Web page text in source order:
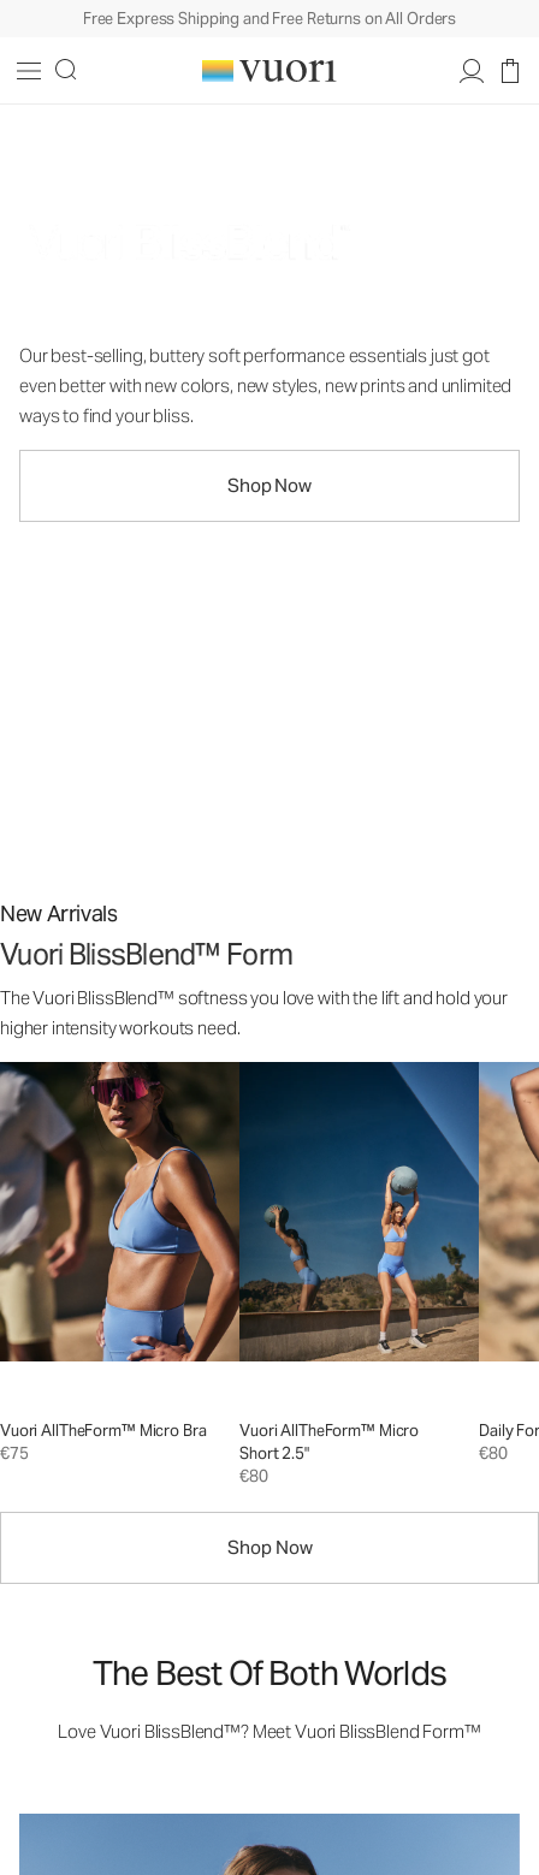
Free Express Shipping and Free Returns on All Orders
Our best-selling, buttery soft performance essentials just got
even better with new colors, new styles, new prints and unlimited
ways to find your bliss.
Shop Now
New Arrivals
Vuori BlissBlend™ Form
The Vuori BlissBlend™ softness you love with the lift and hold your
higher intensity workouts need.
Shop Now
Vuori AllTheForm™ Micro Bra
€75
Vuori AllTheForm™ Micro
Short 2.5"
€80
Daily
€80
The Best Of Both Worlds
Love Vuori BlissBlend™? Meet Vuori BlissBlend Form™